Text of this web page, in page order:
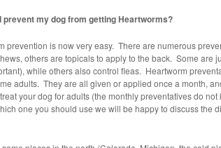
prevent my dog from getting Heartworms?
prevention is now very easy. There are numerous
others are topicals to apply to the back. Some are
while others also control fleas. Heartworm
adults. They are all given or applied once a month,
your dog for adults (the monthly preventatives do
one you should use we will be happy to discuss the